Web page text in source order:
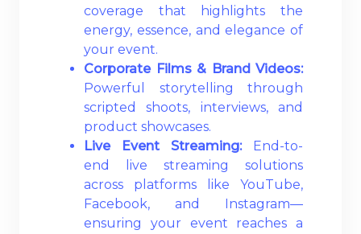
coverage that highlights the
energy, essence, and elegance of
your event.
Corporate Films & Brand Videos:
Powerful storytelling through
scripted shoots, interviews, and
product showcases.
Live Event Streaming: End-to-
end live streaming solutions
across platforms like YouTube,
Facebook, and Instagram—
ensuring your event reaches a